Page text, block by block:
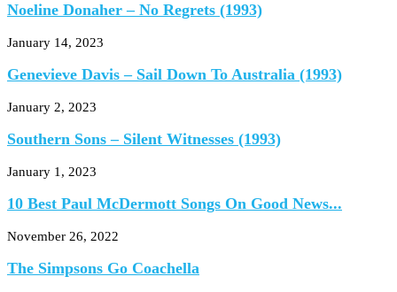
Noeline Donaher – No Regrets (1993)
January 14, 2023
Genevieve Davis – Sail Down To Australia (1993)
January 2, 2023
Southern Sons – Silent Witnesses (1993)
January 1, 2023
10 Best Paul McDermott Songs On Good News...
November 26, 2022
The Simpsons Go Coachella